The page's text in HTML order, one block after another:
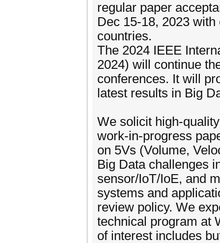
regular paper
Dec 15-18, 2023
countries.
The 2024 IEEE
2024) will continue
conferences. It will
latest results in Big
We solicit high-
work-in-progress
on 5Vs (Volume,
Big Data challenges
sensor/IoT/IoE, and
systems and
review policy. We
technical program at
of interest includes